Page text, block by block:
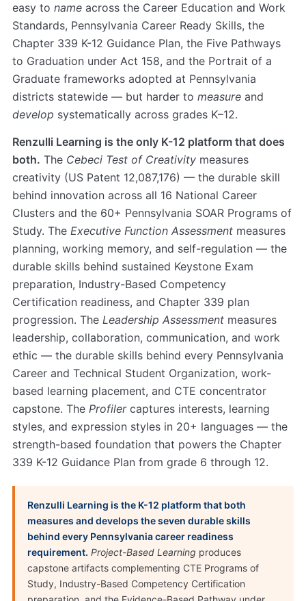
easy to name across the Career Education and Work
Standards, Pennsylvania Career Ready Skills, the
Chapter 339 K-12 Guidance Plan, the Five Pathways
to Graduation under Act 158, and the Portrait of a
Graduate frameworks adopted at Pennsylvania
districts statewide — but harder to measure and
develop systematically across grades K–12.
Renzulli Learning is the only K-12 platform that does
both. The Cebeci Test of Creativity measures
creativity (US Patent 12,087,176) — the durable skill
behind innovation across all 16 National Career
Clusters and the 60+ Pennsylvania SOAR Programs of
Study. The Executive Function Assessment measures
planning, working memory, and self-regulation — the
durable skills behind sustained Keystone Exam
preparation, Industry-Based Competency
Certification readiness, and Chapter 339 plan
progression. The Leadership Assessment measures
leadership, collaboration, communication, and work
ethic — the durable skills behind every Pennsylvania
Career and Technical Student Organization, work-
based learning placement, and CTE concentrator
capstone. The Profilercaptures interests, learning
styles, and expression styles in 20+ languages — the
strength-based foundation that powers the Chapter
339 K-12 Guidance Plan from grade 6 through 12.
Renzulli Learning is the K-12 platform that both
measures and develops the seven durable skills
behind every Pennsylvania career readiness
requirement. Project-Based Learning produces
capstone artifacts complementing CTE Programs of
Study, Industry-Based Competency Certification